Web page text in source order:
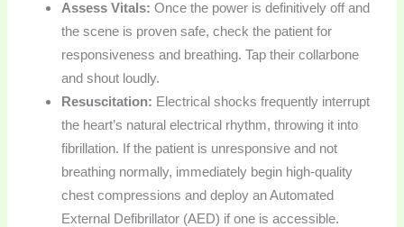
Assess Vitals: Once the power is definitively off and
the scene is proven safe, check the patient for
responsiveness and breathing. Tap their collarbone
and shout loudly.
Resuscitation: Electrical shocks frequently interrupt
the heart’s natural electrical rhythm, throwing it into
fibrillation. If the patient is unresponsive and not
breathing normally, immediately begin high-quality
chest compressions and deploy an Automated
External Defibrillator (AED) if one is accessible.